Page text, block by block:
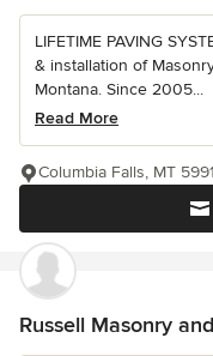
LIFETIME PAVING
& installation of
Montana. Since 2005...
Read More
Columbia Falls, MT
Russell Masonry